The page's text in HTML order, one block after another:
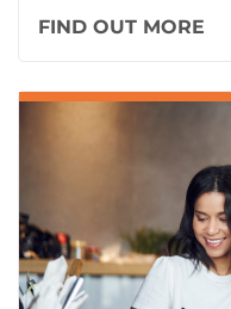
FIND OUT MORE